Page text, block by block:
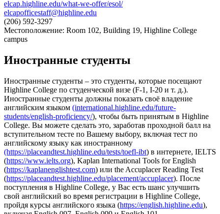
elcap.highline.edu/what-we-offer/esol/
elcapofficestaff@highline.edu
(206) 592-3297
Местоположение: Room 102, Building 19, Highline College
campus
Иностранные студенты
Иностранные студенты – это студенты, которые посещают
Highline College по студенческой визе (F-1, I-20 и т. д.).
Иностранные студенты должны показать своё владение
английским языком (international.highline.edu/future-
students/english-proficiency/), чтобы быть принятым в Highline
College. Вы можете сделать это, заработав проходной балл на
вступительном тесте по Вашему выбору, включая тест по
английскому языку как иностранному
(https://placeandtest.highline.edu/tests/toefl-ibt) в интернете, IELTS
(https://www.ielts.org), Kaplan International Tools for English
(https://kaplanenglishtest.com) или the Accuplacer Reading Test
(https://placeandtest.highline.edu/placement/accuplacer). После
поступления в Highline College, у Вас есть шанс улучшить
свой английский во время регистрации в Highline College,
пройдя курсы английского языка (https://english.highline.edu),